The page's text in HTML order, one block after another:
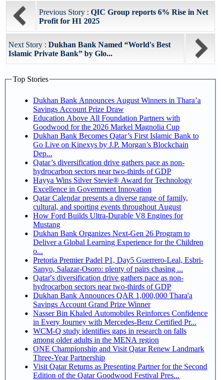
Previous Story : QIC Group reports 6% Rise in Net
Profit for H1 2025
Next Story : Dukhan Bank Named “World's Best
Islamic Private Bank” by Glo...
Top Stories
Dukhan Bank Announces August Winners in Thara’a
Savings Account Prize Draw
Education Above All Foundation Partners with
Goodwood for the 2026 Markel Magnolia Cup
Dukhan Bank Becomes Qatar’s First Islamic Bank to
Go Live on Kinexys by J.P. Morgan’s Blockchain
Dep...
Qatar’s diversification drive gathers pace as non-
hydrocarbon sectors near two-thirds of GDP
Hayya Wins Silver Stevie® Award for Technology
Excellence in Government Innovation
Qatar Calendar presents a diverse range of family,
cultural, and sporting events throughout August
How Ford Builds Ultra-Durable V8 Engines for
Mustang
Dukhan Bank Organizes Next-Gen 26 Program to
Deliver a Global Learning Experience for the Children
o...
Pretoria Premier Padel P1, Day5 Guerrero-Leal, Esbri-
Sanyo, Salazar-Osoro: plenty of pairs chasing ...
Qatar's diversification drive gathers pace as non-
hydrocarbon sectors near two-thirds of GDP
Dukhan Bank Announces QAR 1,000,000 Thara'a
Savings Account Grand Prize Winner
Nasser Bin Khaled Automobiles Reinforces Confidence
in Every Journey with Mercedes-Benz Certified Pr...
WCM-Q study identifies gaps in research on falls
among older adults in the MENA region
ONE Championship and Visit Qatar Renew Landmark
Three-Year Partnership
Visit Qatar Returns as Presenting Partner for the Second
Edition of the Qatar Goodwood Festival Pres...